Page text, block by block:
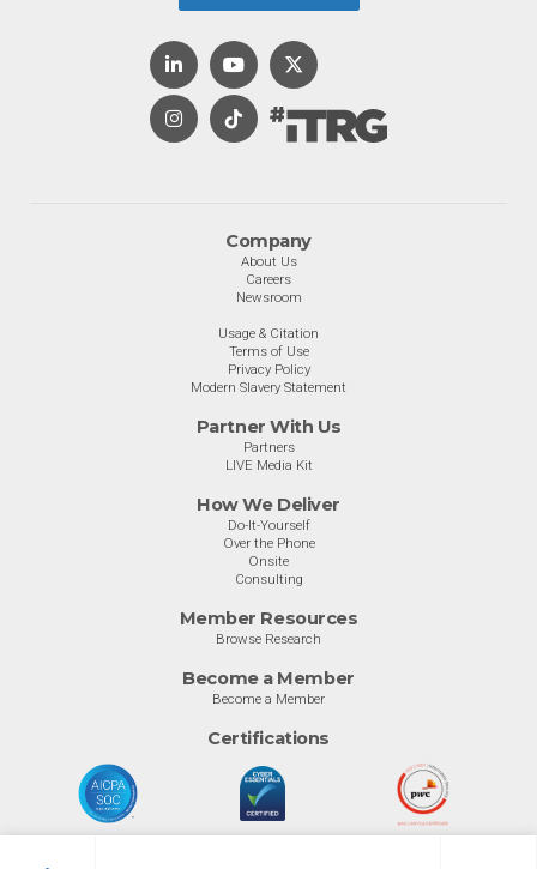
Company
About Us
Careers
Newsroom
Usage & Citation
Terms of Use
Privacy Policy
Modern Slavery Statement
Partner With Us
Partners
LIVE Media Kit
How We Deliver
Do-It-Yourself
Over the Phone
Onsite
Consulting
Member Resources
Browse Research
Become a Member
Become a Member
Certifications